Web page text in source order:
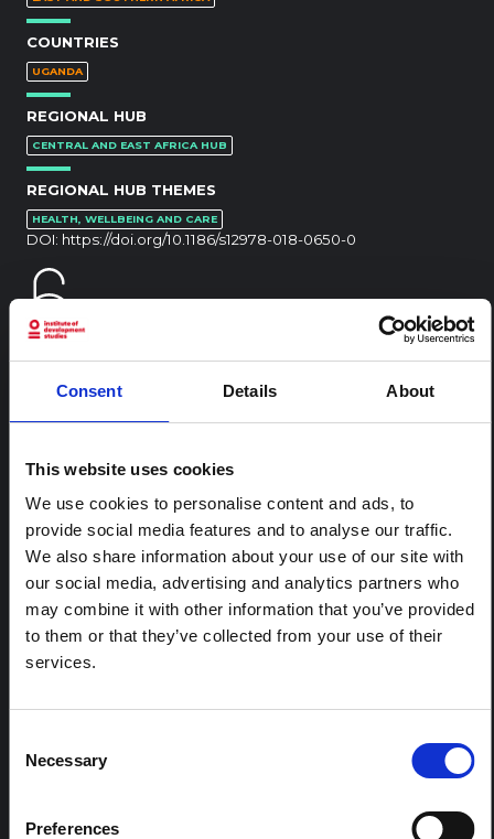
Consent Details About
This website uses cookies
We use cookies to personalise content and ads, to
provide social media features and to analyse our traffic.
We also share information about your use of our site with
our social media, advertising and analytics partners who
may combine it with other information that you’ve provided
to them or that they’ve collected from your use of their
services.
Selection
Necessary
Preferences
COUNTRIES
UGANDA
REGIONAL HUB
CENTRAL AND EAST AFRICA HUB
REGIONAL HUB THEMES
HEALTH, WELLBEING AND CARE
DOI: https://doi.org/10.1186/s12978-018-0650-0
Contextual note: Funeral practices
in Ituri
Ituri", an informal network primarily driven by social
scientists who provide contextual information for the
response to the Bundibugyo Ebola epidemic in Ituri,
eastern DRC. This note expands on the…
Contextual Note on the Ebola
(2026)